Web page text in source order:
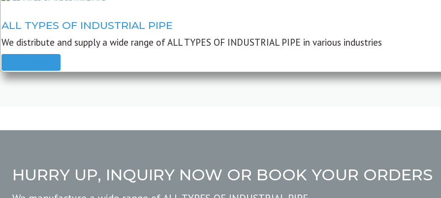
ALL TYPES OF INDUSTRIAL PIPE
We distribute and supply a wide range of ALL TYPES OF INDUSTRIAL PIPE in various industries
HURRY UP, INQUIRY NOW OR BOOK YOUR ORDERS